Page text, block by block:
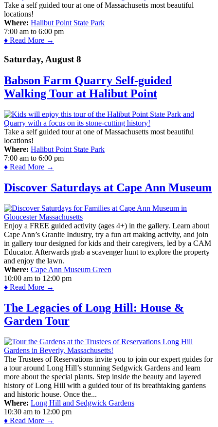
Take a self guided tour at one of Massachusetts most beautiful
locations!
Where: Halibut Point State Park
7:00 am to 6:00 pm
♦ Read More →
Saturday, August 8
Babson Farm Quarry Self-guided
Walking Tour at Halibut Point
Take a self guided tour at one of Massachusetts most beautiful
locations!
Where: Halibut Point State Park
7:00 am to 6:00 pm
♦ Read More →
Discover Saturdays at Cape Ann Museum
Enjoy a FREE guided activity (ages 4+) in the gallery. Learn about
Cape Ann’s Granite Industry, try a fun art making activity, and join
in gallery tour designed for kids and their caregivers, led by a CAM
Educator. Afterwards grab a scavenger hunt to explore the property
and enjoy the lawn.
Where: Cape Ann Museum Green
10:00 am to 12:00 pm
♦ Read More →
The Legacies of Long Hill: House &
Garden Tour
The Trustees of Reservations invite you to join our expert guides for
a tour around Long Hill’s stunning Sedgwick Gardens and learn
more about the special plants. Step inside the beauty and layered
history of Long Hill with a guided tour of its breathtaking gardens
and historic house. Once the...
Where: Long Hill and Sedgwick Gardens
10:30 am to 12:00 pm
♦ Read More →